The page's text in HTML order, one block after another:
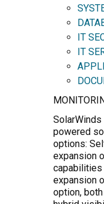
IT
IT
powered
options:
expansion
capabilities
expansion
option,